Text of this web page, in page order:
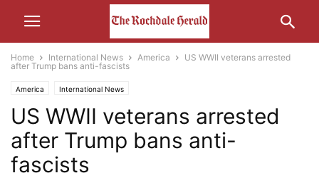
Home International News America
US WWII veterans arrested
after Trump bans anti-fascists
America International News
US WWII veterans arrested
after Trump bans anti-
fascists